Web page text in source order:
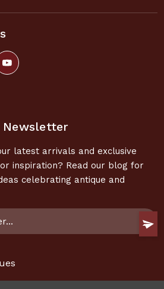
latest arrivals and exclusive
inspiration? Read our blog for
celebrating antique and